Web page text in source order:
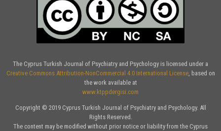
The Cyprus Turkish Journal of Psychiatry and Psychology is licensed under a
Creative Commons Attribution-NonCommercial 4.0 International License, based on
the work available at
www.ktppdergisi.com
Copyright © 2019 Cyprus Turkish Journal of Psychiatry and Psychology. All
Rights Reserved.
The content may be modified without prior notice or liability from the Cyprus